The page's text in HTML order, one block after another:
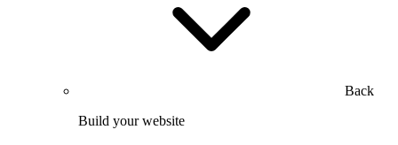
Back
Build your website